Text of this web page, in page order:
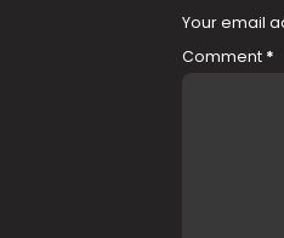
Your email
Comment *